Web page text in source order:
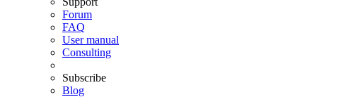
Forum
FAQ
User manual
Consulting
Subscribe
Blog